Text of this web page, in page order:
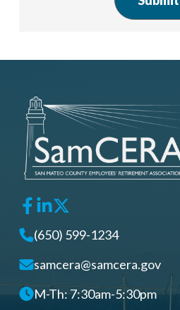
(650) 599-1234
samcera@samcera.gov
M-Th: 7:30am-5:30pm